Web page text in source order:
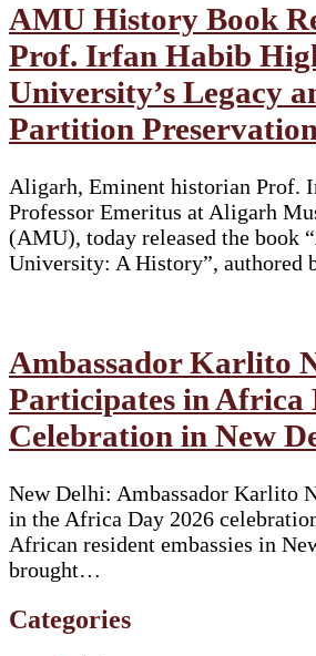
AMU History Book
Prof. Irfan Habib
University’s Legacy
Partition Preservation
Aligarh, Eminent historian Prof.
Professor Emeritus at Aligarh
(AMU), today released the book
University: A History”, authored
Ambassador Karlito
Participates in Africa
Celebration in New
New Delhi: Ambassador Karlito
in the Africa Day 2026
African resident embassies in
brought…
Categories